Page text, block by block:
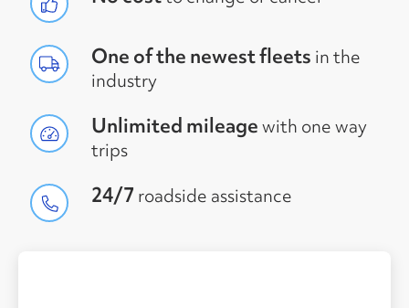
One of the newest fleets in the
industry
Unlimited mileagewith one way
trips
24/7 roadside assistance